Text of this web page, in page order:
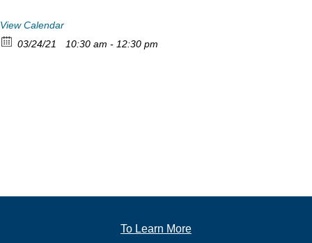
View Calendar
03/24/21
10:30 am - 12:30 pm
To Learn More